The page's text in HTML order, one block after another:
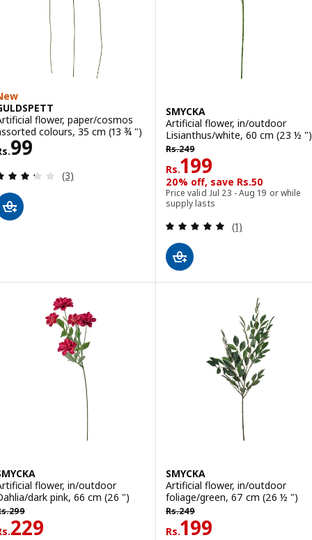
flower, paper/cosmos
colours, 35 cm (13 ¾ ")
99
99
Review: 3.3 out of 5 stars. Total reviews:
(3)
SMYCKA
Artificial flower, in/outdoor
Lisianthus/white, 60 cm (23 ½ ")
Rs.249
Rs. 249
Rs.199
Rs. 199
20% off, save Rs.50
Price valid Jul 23 - Aug 19 or while
supply lasts
Review: 5 out
(1)
flower, in/outdoor
dark pink, 66 cm (26 ")
299
299
229
229
SMYCKA
Artificial flower, in/outdoor
foliage/green, 67 cm (26 ½ ")
Rs.249
Rs. 249
Rs.199
Rs. 199